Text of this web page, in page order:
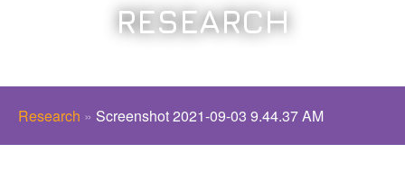
RESEARCH
Research » Screenshot 2021-09-03 9.44.37 AM